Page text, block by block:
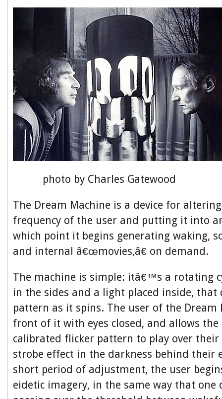
photo by Charles Gatewood
The Dream Machine is a device for
frequency of the user and putting it into
which point it begins generating waking,
and internal â€œmovies,â€ on demand.
The machine is simple: itâ€™s a rotating
in the sides and a light placed inside, that
pattern as it spins. The user of the Dream
front of it with eyes closed, and allows the
calibrated flicker pattern to play over their
strobe effect in the darkness behind their
short period of adjustment, the user
eidetic imagery, in the same way that one